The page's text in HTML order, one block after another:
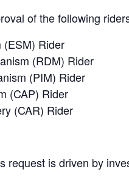
of the following
(ESM) Rider
(RDM) Rider
(PIM) Rider
(CAP) Rider
(CAR) Rider
request is driven by